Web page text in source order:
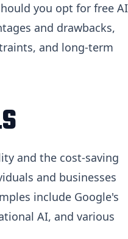
you opt for free AI
and drawbacks,
and long-term
and the cost-saving
and businesses
include Google's
AI, and various